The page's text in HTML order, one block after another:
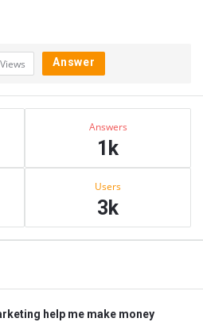
Views Answer
Answers
1k
Users
3k
help me make money